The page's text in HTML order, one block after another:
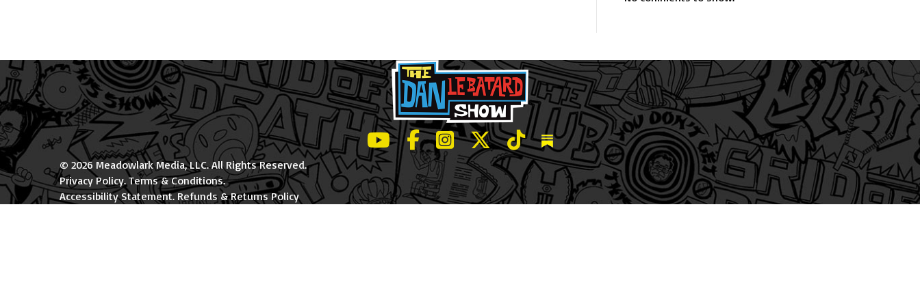
LeBatard and Friends show on Youtube
LeBatard and Friends on Facebook
LeBatard and Friends on Instagram
LeBatard and Friends on Twitter
LeBatard and Friends on Tiktok
Dan Lebatard and Friends on Substack
© 2026 Meadowlark Media, LLC. All Rights Reserved.
Privacy Policy.Terms & Conditions.
Accessibility Statement.Refunds & Returns Policy